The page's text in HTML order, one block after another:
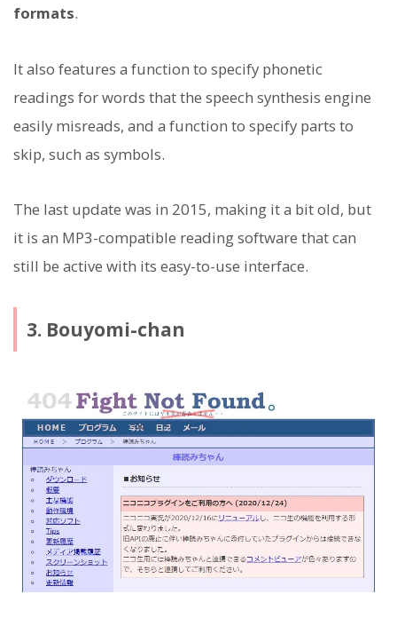
formats.
It also features a function to specify phonetic
readings for words that the speech synthesis engine
easily misreads, and a function to specify parts to
skip, such as symbols.
The last update was in 2015, making it a bit old, but
it is an MP3-compatible reading software that can
still be active with its easy-to-use interface.
3. Bouyomi-chan